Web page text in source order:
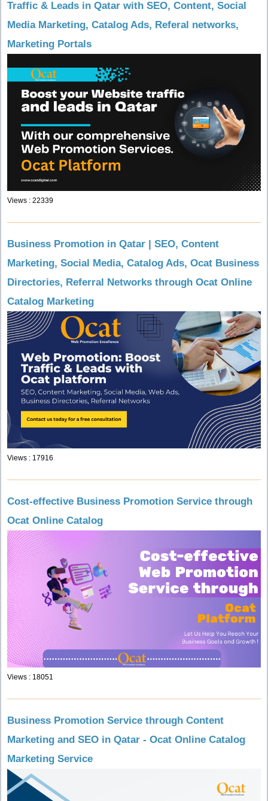
Traffic & Leads in Qatar with SEO, Content, Social
Media Marketing, Catalog Ads, Referal networks,
Marketing Portals
Views : 22339
Business Promotion in Qatar | SEO, Content
Marketing, Social Media, Catalog Ads, Ocat Business
Directories, Referral Networks through Ocat Online
Catalog Marketing
Views : 17916
Cost-effective Business Promotion Service through
Ocat Online Catalog
Views : 18051
Business Promotion Service through Content
Marketing and SEO in Qatar - Ocat Online Catalog
Marketing Service